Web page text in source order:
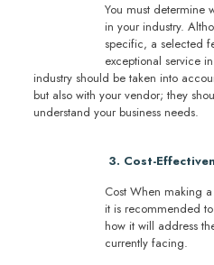
You must determine
in your industry.
specific, a selected
exceptional service
industry should be taken into
but also with your vendor; they
understand your business needs.
3. Cost-
Cost When making a
it is recommended
how it will address
currently facing.